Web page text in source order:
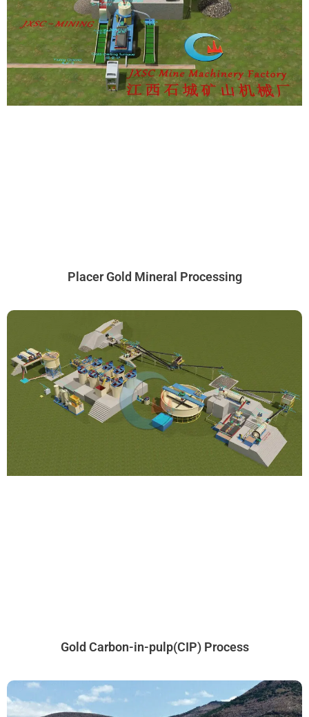
Placer Gold Mineral Processing
Gold Carbon-in-pulp(CIP) Process